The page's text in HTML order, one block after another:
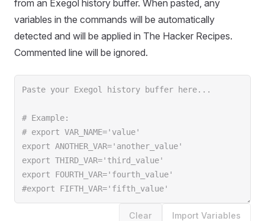
from an Exegol history buffer. When pasted, any
variables in the commands will be automatically
detected and will be applied in The Hacker Recipes.
Commented line will be ignored.
Clear Import Variables